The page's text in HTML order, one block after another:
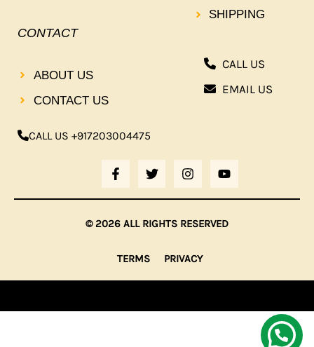
SHIPPING
CONTACT
ABOUT US
CONTACT US
CALL US +917203004475
F
A
C
E
B
O
K
F
T
W
I
T
T
E
I
N
S
T
G
A
M
O
U
T
B
CALL US
EMAIL US
© 2026 ALL RIGHTS RESERVED
TERMS PRIVACY